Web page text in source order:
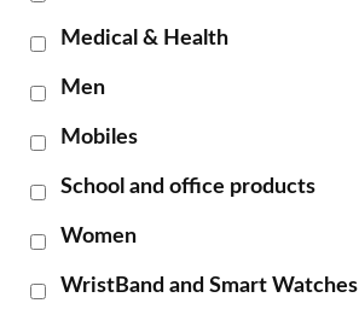
Medical & Health
Men
Mobiles
School and office products
Women
WristBand and Smart Watches